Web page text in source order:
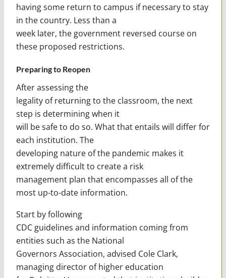
having some return to campus if necessary to stay
in the country. Less than a
week later, the government reversed course on
these proposed restrictions.
Preparing to Reopen
After assessing the
legality of returning to the classroom, the next
step is determining when it
will be safe to do so. What that entails will differ for
each institution. The
developing nature of the pandemic makes it
extremely difficult to create a risk
management plan that encompasses all of the
most up-to-date information.
Start by following
CDC guidelines and information coming from
entities such as the National
Governors Association, advised Cole Clark,
managing director of higher education